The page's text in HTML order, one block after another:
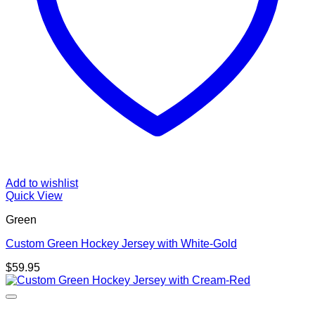
Add to wishlist
Quick View
Green
Custom Green Hockey Jersey with White-Gold
$59.95